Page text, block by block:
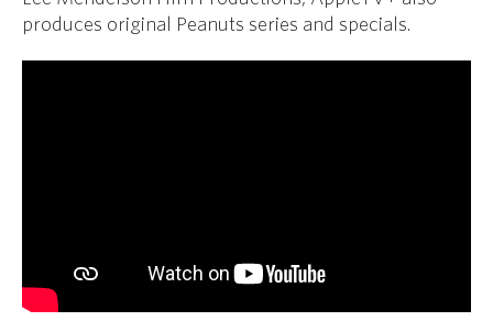
produces original Peanuts series and specials.